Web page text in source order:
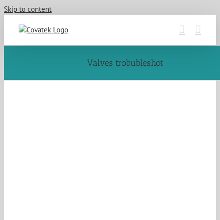
Skip to content
Valves trobubleshot